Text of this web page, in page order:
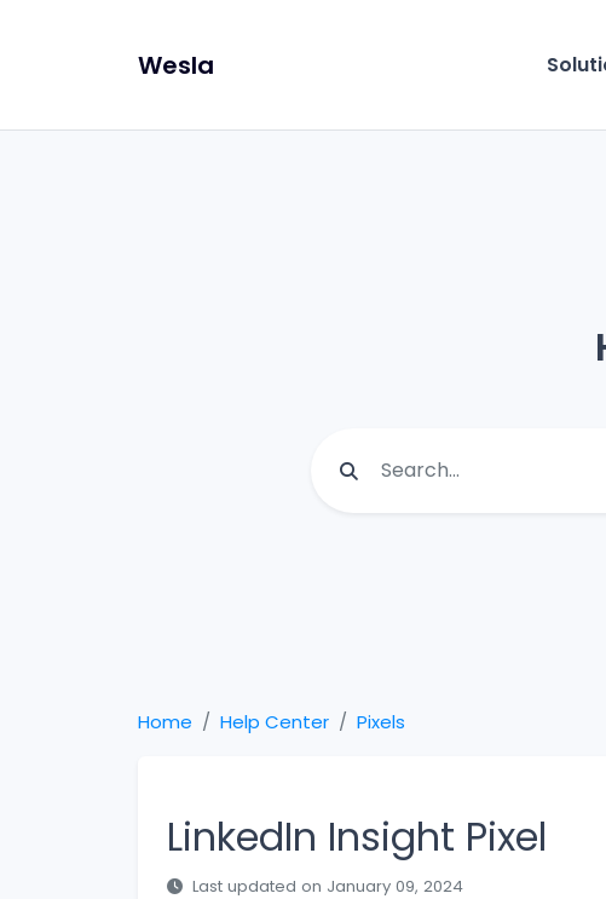
Wesla
Home Help Center Pixels
LinkedIn Insight Pixel
Last updated on January 09, 2024